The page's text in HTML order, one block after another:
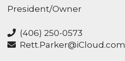
President/Owner
(406) 250-0573
Rett.Parker@iCloud.com